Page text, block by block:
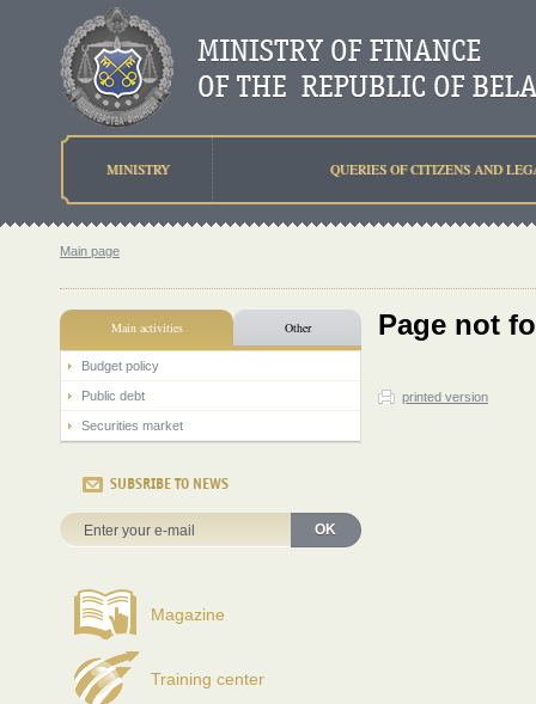
MINISTRY QUERIES OF CITIZENS AND
Main page
Main activities Other
Budget policy
Public debt
Securities market
SUBSRIBE TO NEWS
OK
Magazine
Training center
Page not
printed version